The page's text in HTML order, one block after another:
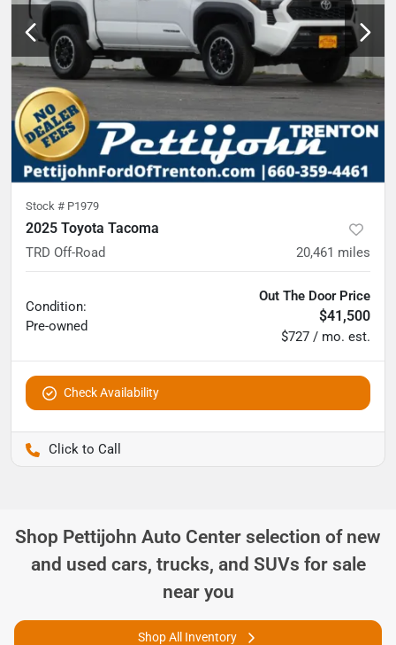
Stock # P1979
2025 Toyota Tacoma
TRD Off-Road 20,461 miles
Condition:
Pre-owned
Out The Door Price
$41,500
$727 / mo. est.
Check Availability
Shop Pettijohn Auto Center selection of new
and used cars, trucks, and SUVs for sale
near you
Shop All Inventory